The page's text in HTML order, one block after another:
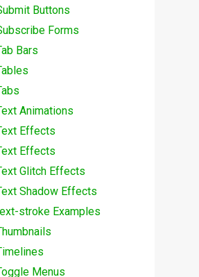
Buttons
Forms
Bars
Animations
Effects
Effects
Glitch Effects
Shadow Effects
stroke Examples
Menus